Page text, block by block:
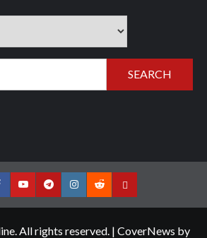
YouTubeTelegramInstagram
RedditContact
All rights reserved. | CoverNews by